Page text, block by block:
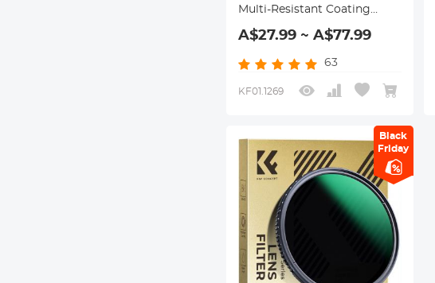
Multi-Resistant Coating
Nano-Dazzle Series
A$27.99 ~ A$77.99
63
KF01.1269
Black
Friday